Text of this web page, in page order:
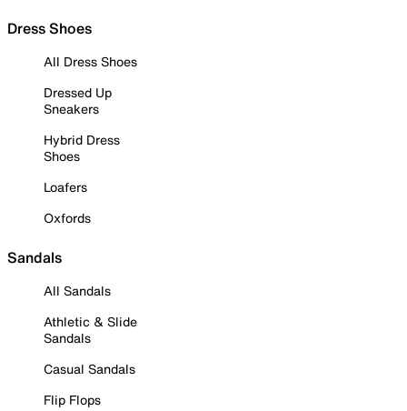
Dress Shoes
All Dress Shoes
Dressed Up
Sneakers
Hybrid Dress
Shoes
Loafers
Oxfords
Sandals
All Sandals
Athletic & Slide
Sandals
Casual Sandals
Flip Flops